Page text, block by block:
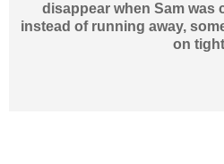
disappear when Sam
instead of running away,
on